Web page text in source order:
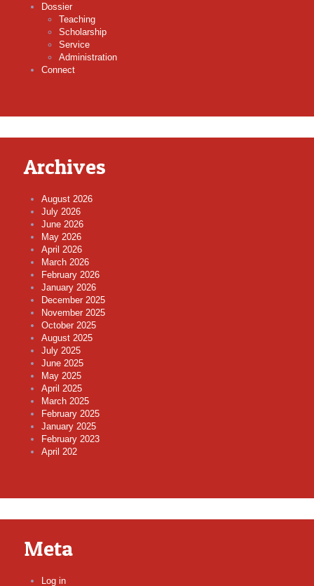
Dossier
Teaching
Scholarship
Service
Administration
Connect
Archives
August 2026
July 2026
June 2026
May 2026
April 2026
March 2026
February 2026
January 2026
December 2025
November 2025
October 2025
August 2025
July 2025
June 2025
May 2025
April 2025
March 2025
February 2025
January 2025
February 2023
April 202
Meta
Log in